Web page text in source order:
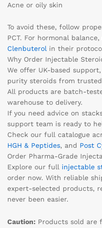
Acne or oily skin
To avoid these, follow
PCT. For hormonal
Clenbuterol in their
Why Order Injectable
We offer UK-based
purity steroids from
All products are batch-
warehouse to delivery.
If you need advice on
support team is ready to
Check our full catalogue
HGH & Peptides, and Post
Order Pharma-Grade
Explore our full injectable
order now. With reliable
expert-selected products,
never been easier.
Caution: Products sold are